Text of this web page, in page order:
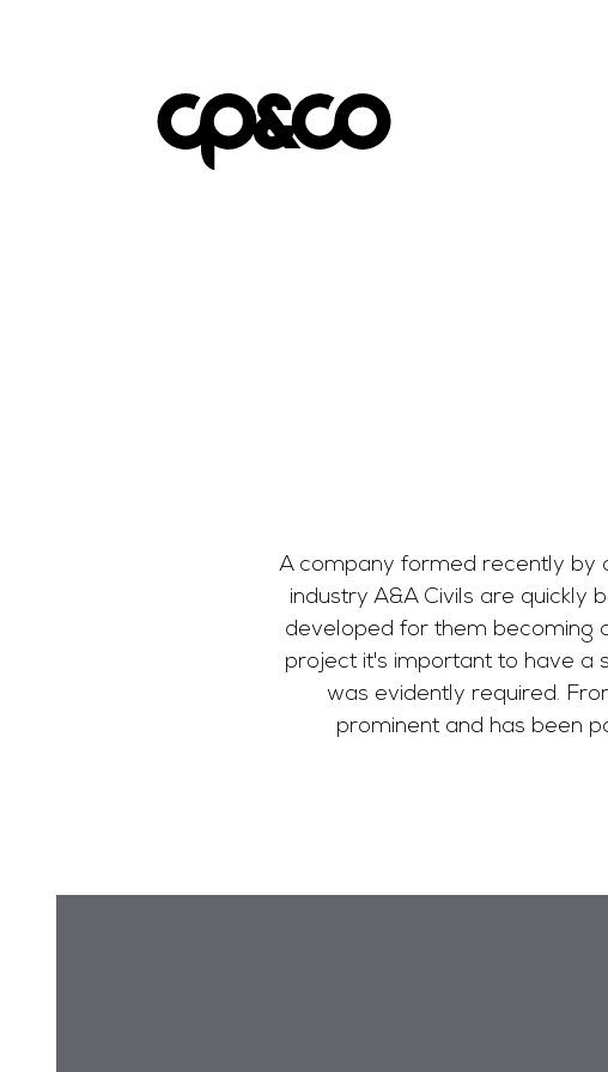
A company formed recently by
industry A&A Civils are
developed for them becoming
project it's important to have a
was evidently required.
prominent and has been